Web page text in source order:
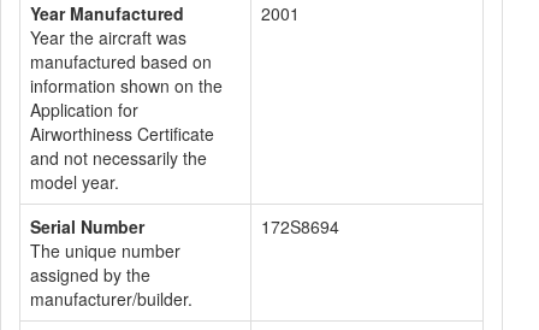
Year Manufactured
Year the aircraft was
manufactured based on
information shown on the
Application for
Airworthiness Certificate
and not necessarily the
model year.
2001
Serial Number
The unique number
assigned by the
manufacturer/builder.
172S8694